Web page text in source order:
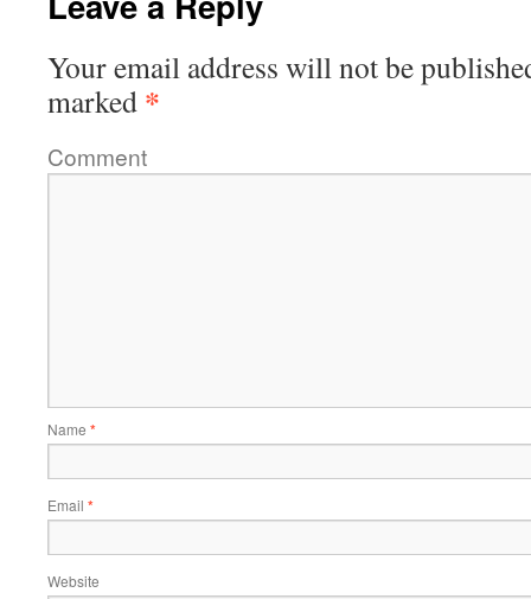
Your email address will not be
marked *
Comment
Name *
Email *
Website